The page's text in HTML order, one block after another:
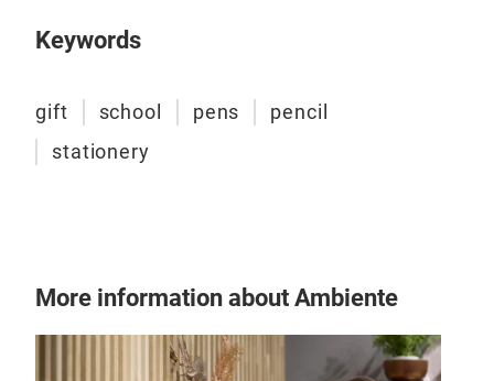
Keywords
gift school pens
pencil
stationery
More information about Ambiente